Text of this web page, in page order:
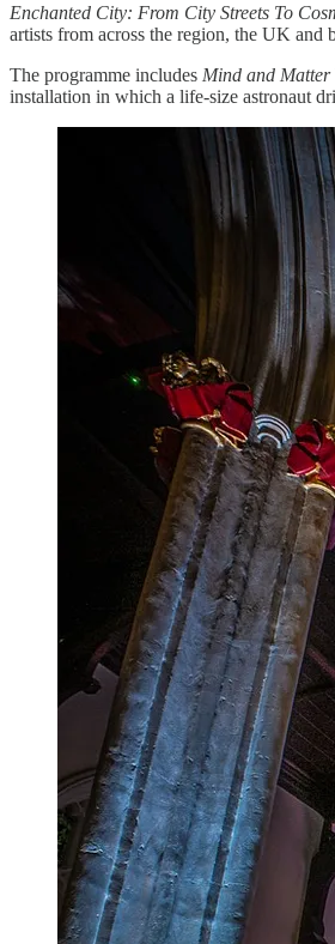
Enchanted City: From City Streets To
artists from across the region, the UK
The programme includes Mind and Matter
installation in which a life-size astronaut